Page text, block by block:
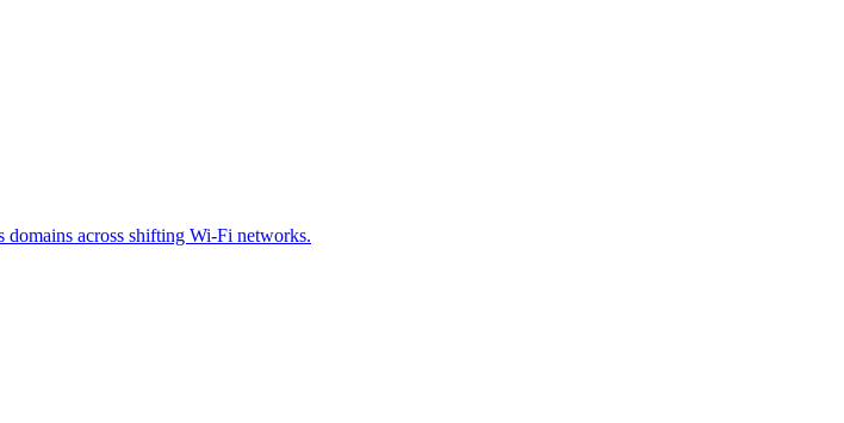
across shifting Wi-Fi networks.